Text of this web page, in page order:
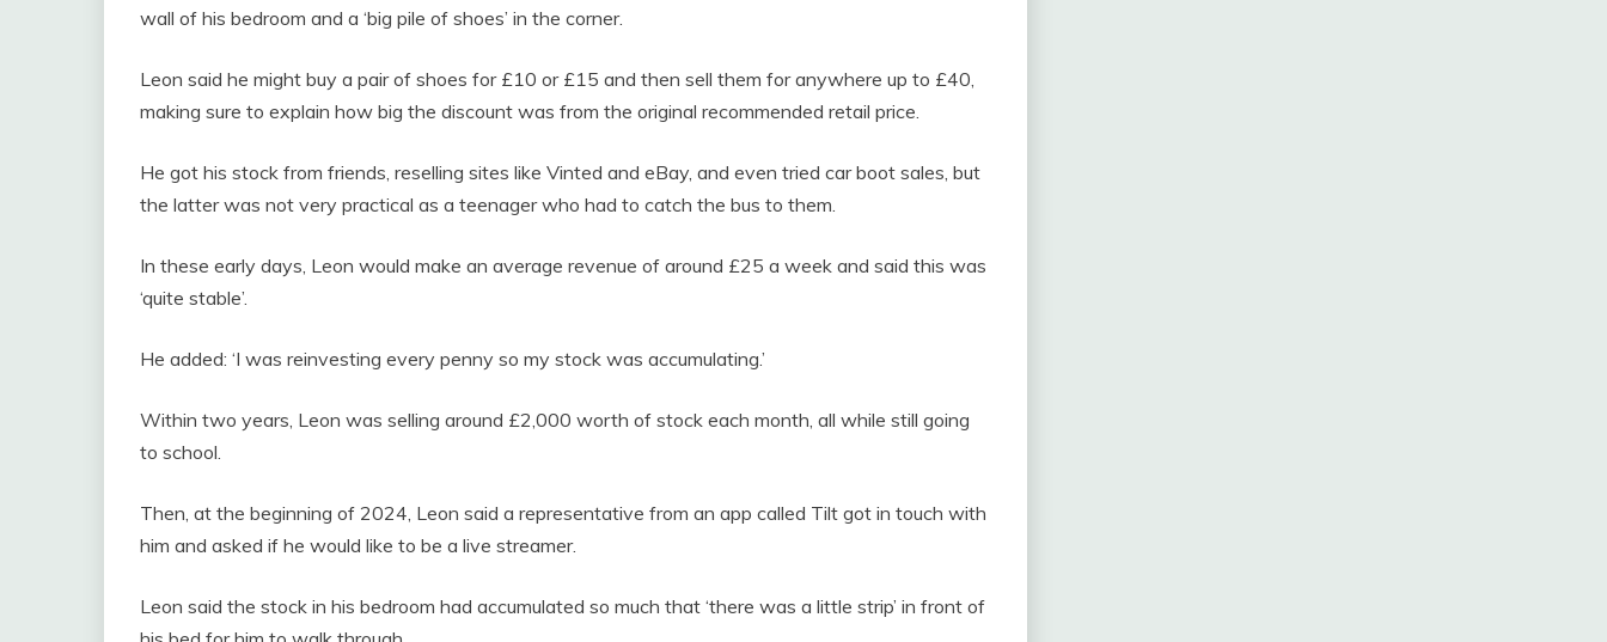
wall of his bedroom and a ‘big pile of shoes’ in the corner.
Leon said he might buy a pair of shoes for £10 or £15 and then sell them for anywhere up to £40,
making sure to explain how big the discount was from the original recommended retail price.
He got his stock from friends, reselling sites like Vinted and eBay, and even tried car boot sales, but
the latter was not very practical as a teenager who had to catch the bus to them.
In these early days, Leon would make an average revenue of around £25 a week and said this was
‘quite stable’.
He added: ‘I was reinvesting every penny so my stock was accumulating.’
Within two years, Leon was selling around £2,000 worth of stock each month, all while still going
to school.
Then, at the beginning of 2024, Leon said a representative from an app called Tilt got in touch with
him and asked if he would like to be a live streamer.
Leon said the stock in his bedroom had accumulated so much that ‘there was a little strip’ in front of